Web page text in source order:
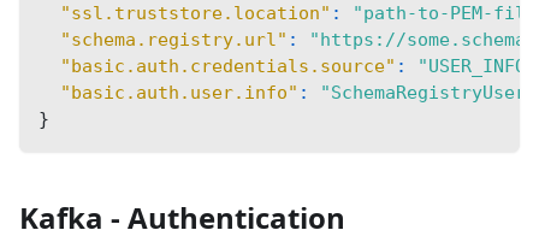
"ssl.truststore.location" :
"path-to-PEM-
"schema.registry.url" :
"https://
"basic.auth.credentials.source" : "USER_INFO"
"basic.auth.user.info" :
}
Kafka - Authentication